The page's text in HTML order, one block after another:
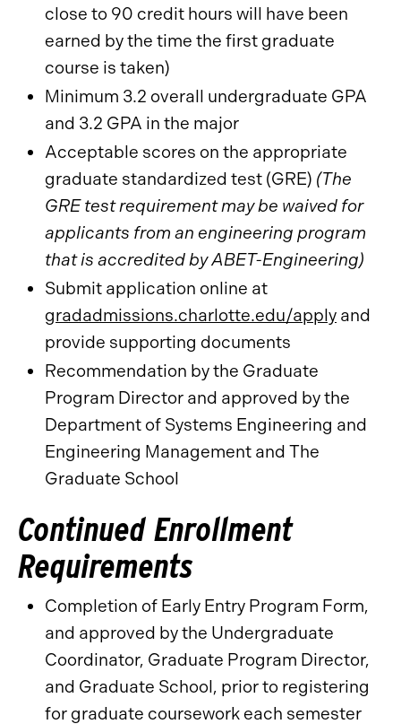
close to 90 credit hours will have been
earned by the time the first graduate
course is taken)
Minimum 3.2 overall undergraduate GPA
and 3.2 GPA in the major
Acceptable scores on the appropriate
graduate standardized test (GRE) (The
GRE test requirement may be waived for
applicants from an engineering program
that is accredited by ABET-Engineering)
Submit application online at
gradadmissions.charlotte.edu/apply and
provide supporting documents
Recommendation by the Graduate
Program Director and approved by the
Department of Systems Engineering and
Engineering Management and The
Graduate School
Continued Enrollment
Requirements
Completion of Early Entry Program Form,
and approved by the Undergraduate
Coordinator, Graduate Program Director,
and Graduate School, prior to registering
for graduate coursework each semester